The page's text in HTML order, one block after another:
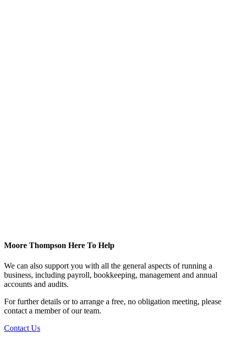
Moore Thompson Here To Help
We can also support you with all the general aspects of running a
business, including payroll, bookkeeping, management and annual
accounts and audits.
For further details or to arrange a free, no obligation meeting, please
contact a member of our team.
Contact Us